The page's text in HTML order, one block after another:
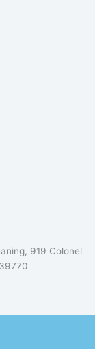
919 Colonel